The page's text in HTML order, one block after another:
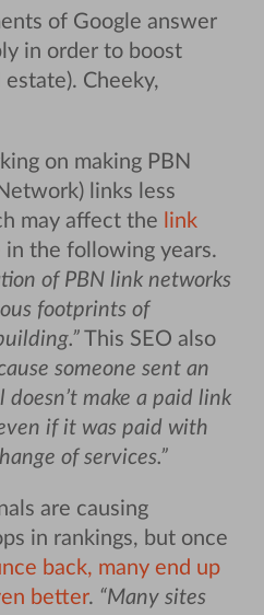
of Google answer
in order to boost
Cheeky,
on making PBN
links less
may affect the link
in the following years.
of PBN link networks
footprints of
This SEO also
someone sent an
doesn’t make a paid link
if it was paid with
of services.”
are causing
in rankings, but once
back, many end up
better. “Many sites